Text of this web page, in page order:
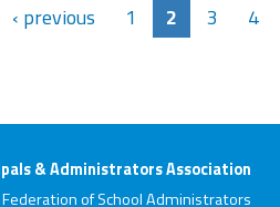
‹ previous 1 2 3 4
& Administrators Association
of School Administrators